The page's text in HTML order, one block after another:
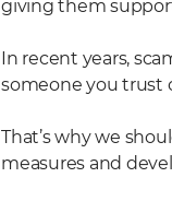
giving them
In recent years,
someone you trust
That’s why we
measures and